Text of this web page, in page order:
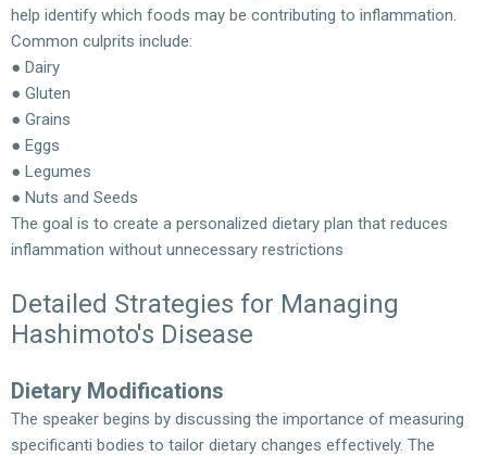
help identify which foods may be contributing to inflammation.
Common culprits include:
● Dairy
● Gluten
● Grains
● Eggs
● Legumes
● Nuts and Seeds
The goal is to create a personalized dietary plan that reduces
inflammation without unnecessary restrictions
Detailed Strategies for Managing
Hashimoto's Disease
Dietary Modifications
The speaker begins by discussing the importance of measuring
specificanti bodies to tailor dietary changes effectively. The